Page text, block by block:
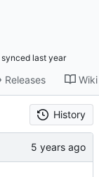
synced
Releases Wiki
History